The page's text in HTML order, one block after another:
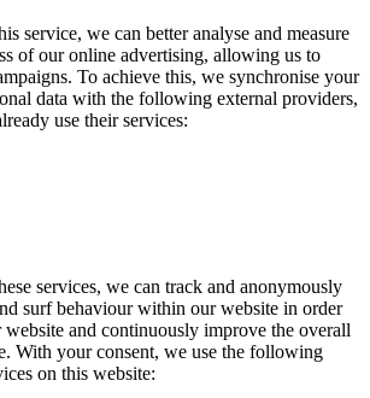
service, we can better analyse and measure
of our online advertising, allowing us to
To achieve this, we synchronise your
data with the following external providers,
use their services:
services, we can track and anonymously
surf behaviour within our website in order
website and continuously improve the overall
With your consent, we use the following
on this website: